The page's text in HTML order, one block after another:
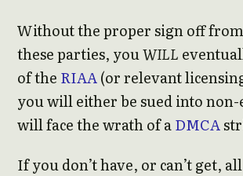
Without the proper sign off
these parties, youWILL
of the RIAA(or relevant
you will either be sued into non-
will face the wrath of aDMCA
If you don’t have, or can’t get,